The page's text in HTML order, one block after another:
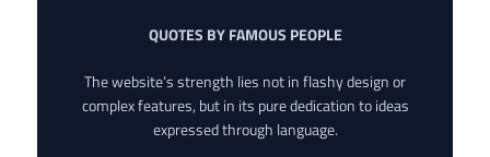
QUOTES BY FAMOUS PEOPLE
The website’s strength lies not in flashy design or
complex features, but in its pure dedication to ideas
expressed through language.